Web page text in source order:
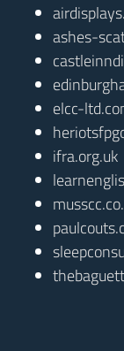
ashes-
elcc-
ifra.org.uk